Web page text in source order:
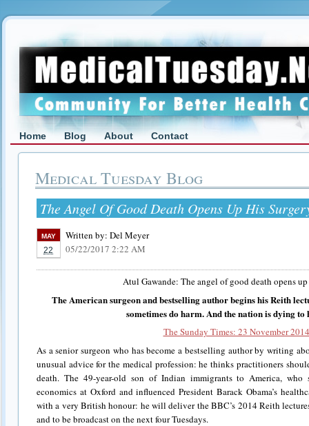
Home Blog About Contact
Medical Tuesday Blog
The Angel Of Good Death Opens Up His
MAY
22
Written by: Del Meyer
05/22/2017 2:22 AM
Atul Gawande: The angel of good death opens
The American surgeon and bestselling author begins his Reith
sometimes do harm. And the nation is dying to
The Sunday Times: 23 November 2014
As a senior surgeon who has become a bestselling author by writing
unusual advice for the medical profession: he thinks practitioners
death. The 49-year-old son of Indian immigrants to America,
economics at Oxford and influenced President Barack Obama’s
with a very British honour: he will deliver the BBC’s 2014 Reith
and to be broadcast on the next four Tuesdays.